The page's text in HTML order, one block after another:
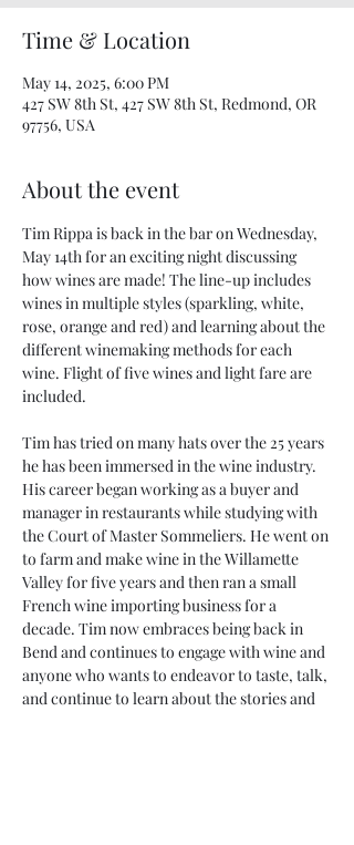
Time & Location
May 14, 2025, 6:00 PM
427 SW 8th St, 427 SW 8th St, Redmond, OR
97756, USA
About the event
Tim Rippa is back in the bar on Wednesday,
May 14th for an exciting night discussing
how wines are made! The line-up includes
wines in multiple styles (sparkling, white,
rose, orange and red) and learning about the
different winemaking methods for each
wine. Flight of five wines and light fare are
included.
Tim has tried on many hats over the 25 years
he has been immersed in the wine industry.
His career began working as a buyer and
manager in restaurants while studying with
the Court of Master Sommeliers. He went on
to farm and make wine in the Willamette
Valley for five years and then ran a small
French wine importing business for a
decade. Tim now embraces being back in
Bend and continues to engage with wine and
anyone who wants to endeavor to taste, talk,
and continue to learn about the stories and